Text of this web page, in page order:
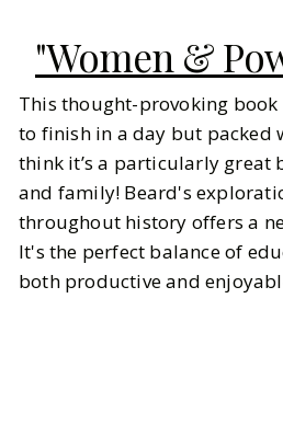
"Women &
This thought-provoking book
to finish in a day but packed
think it’s a particularly great
and family! Beard's
throughout history offers a
It's the perfect balance of
both productive and